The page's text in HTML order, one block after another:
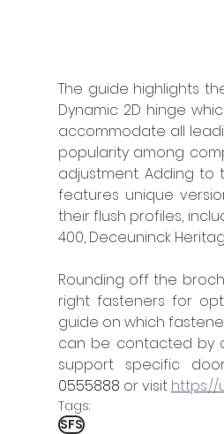
The guide highlights
Dynamic 2D hinge
accommodate all
popularity among
adjustment. Adding to
features unique
their flush profiles,
400, Deceuninck
Rounding off the
right fasteners for
guide on which
can be contacted by
support specific
0555888 or visit https://
Tags:
SFS